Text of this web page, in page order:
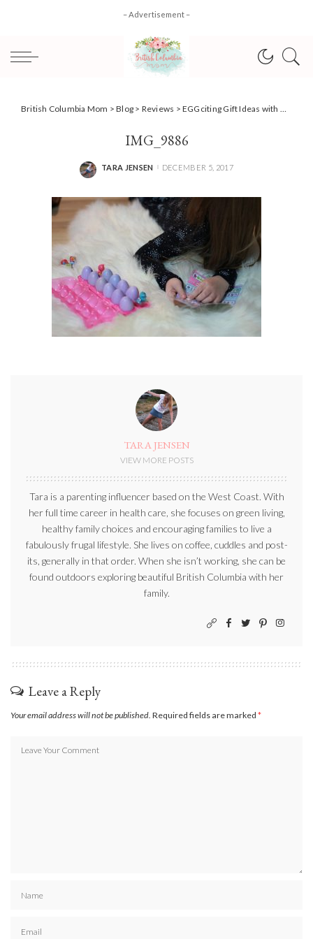
– Advertisement –
British Columbia Mom >Blog > Reviews >EGGciting Gift Ideas with Hatchimals CollEGGtibles {Review}
IMG_9886
POSTED
TARA JENSEN DECEMBER 5, 2017
TARA JENSEN
VIEW MORE POSTS
Tara is a parenting influencer based on the West Coast. With
her full time career in health care, she focuses on green living,
healthy family choices and encouraging families to live a
fabulously frugal lifestyle. She lives on coffee, cuddles and post-
its, generally in that order. When she isn’t working, she can be
found outdoors exploring beautiful British Columbia with her
family.
Leave a Reply
Your email address will not be published. Required fields are marked *